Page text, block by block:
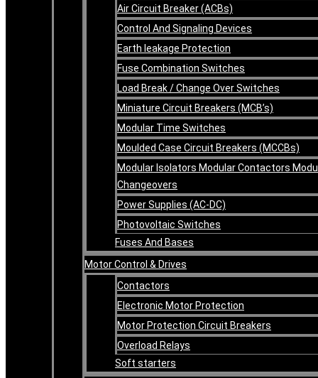
Air Circuit Breaker (ACBs)
Control And Signaling Devices
Earth leakage Protection
Fuse Combination Switches
Load Break / Change Over Switches
Miniature Circuit Breakers (MCB’s)
Modular Time Switches
Moulded Case Circuit Breakers (MCCBs)
Modular Isolators Modular Contactors
Changeovers
Power Supplies (AC-DC)
Photovoltaic Switches
Fuses And Bases
Motor Control & Drives
Contactors
Electronic Motor Protection
Motor Protection Circuit Breakers
Overload Relays
Soft starters